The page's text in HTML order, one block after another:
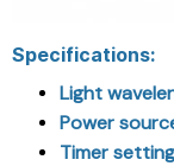
Specifications:
Light
Power
Timer